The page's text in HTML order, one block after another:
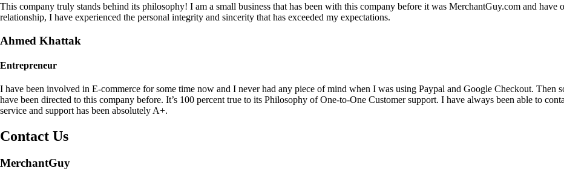
This company truly stands behind its philosophy! I am a small business that has been with this company before it was MerchantGuy.com and have
relationship, I have experienced the personal integrity and sincerity that has exceeded my expectations.
Ahmed Khattak
Entrepreneur
I have been involved in E-commerce for some time now and I never had any piece of mind when I was using Paypal and Google Checkout. Then
have been directed to this company before. It’s 100 percent true to its Philosophy of One-to-One Customer support. I have always been able to
service and support has been absolutely A+.
Contact Us
MerchantGuy